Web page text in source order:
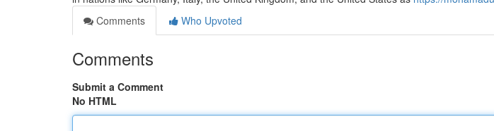
Comments
Who Upvoted
Comments
Submit a Comment
No HTML